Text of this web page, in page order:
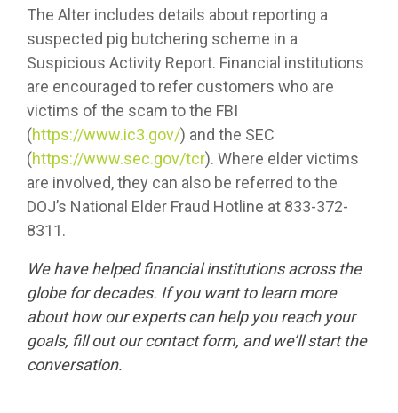
The Alter includes details about reporting a
suspected pig butchering scheme in a
Suspicious Activity Report. Financial institutions
are encouraged to refer customers who are
victims of the scam to the FBI
(https://www.ic3.gov/) and the SEC
(https://www.sec.gov/tcr). Where elder victims
are involved, they can also be referred to the
DOJ’s National Elder Fraud Hotline at 833-372-
8311.
We have helped financial institutions across the
globe for decades. If you want to learn more
about how our experts can help you reach your
goals, fill out ourcontact form, and we’ll start the
conversation.